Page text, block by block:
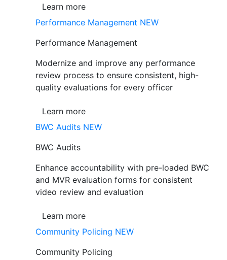
Learn more
Performance Management NEW
Performance Management
Modernize and improve any performance
review process to ensure consistent, high-
quality evaluations for every officer
Learn more
BWC Audits NEW
BWC Audits
Enhance accountability with pre-loaded BWC
and MVR evaluation forms for consistent
video review and evaluation
Learn more
Community Policing NEW
Community Policing